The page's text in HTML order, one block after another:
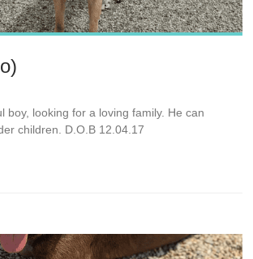
boy, looking for a loving family. He can
children. D.O.B 12.04.17